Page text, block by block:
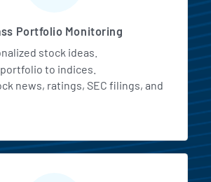
Portfolio Monitoring
stock ideas.
to indices.
news, ratings, SEC filings, and